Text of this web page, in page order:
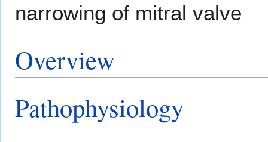
narrowing of mitral valve
Overview
Pathophysiology